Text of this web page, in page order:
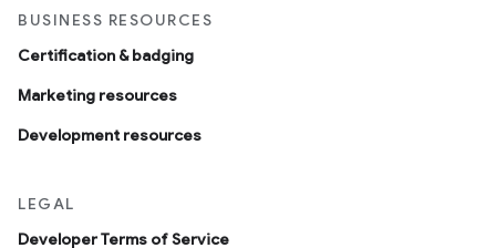
BUSINESS RESOURCES
Certification & badging
Marketing resources
Development resources
LEGAL
Developer Terms of Service